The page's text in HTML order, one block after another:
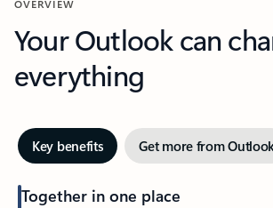
OVERVIEW
Your Outlook can
everything
Key benefits Get more from
Together in one place